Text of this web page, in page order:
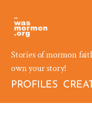
content
Stories of mormon
own your story!
PROFILES